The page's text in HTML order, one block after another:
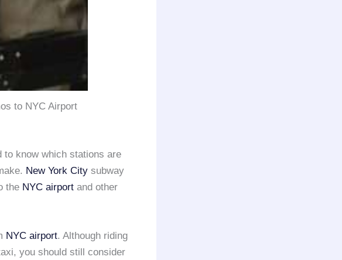
to NYC Airport
to know which stations are
New York City subway
the NYC airport and other
NYC airport. Although riding
you should still consider